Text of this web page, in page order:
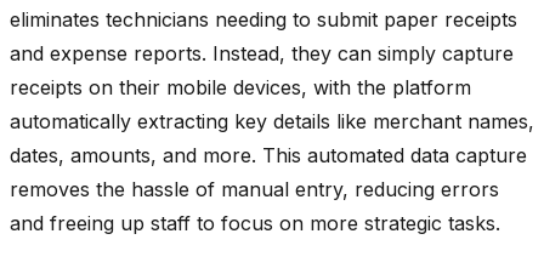
eliminates technicians needing to submit paper receipts
and expense reports. Instead, they can simply capture
receipts on their mobile devices, with the platform
automatically extracting key details like merchant names,
dates, amounts, and more. This automated data capture
removes the hassle of manual entry, reducing errors
and freeing up staff to focus on more strategic tasks.